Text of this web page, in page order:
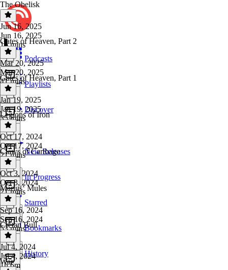
Podcasts
Playlists
Discover
New Releases
In Progress
Starred
Bookmarks
History
The Obelisk
Jun 16, 2025
Jun 16, 2025
16 mins
Gates of Heaven, Part 2
Mar 20, 2025
Mar 20, 2025
41 mins
Gates of Heaven, Part 1
Jan 19, 2025
Jan 19, 2025
35 mins
Legions of Iron
Oct 17, 2024
Oct 17, 2024
21 mins
Claws of Carthage
Oct 3, 2024
Oct 3, 2024
21 mins
Mariusʻ Mules
Sep 16, 2024
Sep 16, 2024
53 mins
Cretan Bull
Jul 4, 2024
Jul 4, 2024
1h 6m
War